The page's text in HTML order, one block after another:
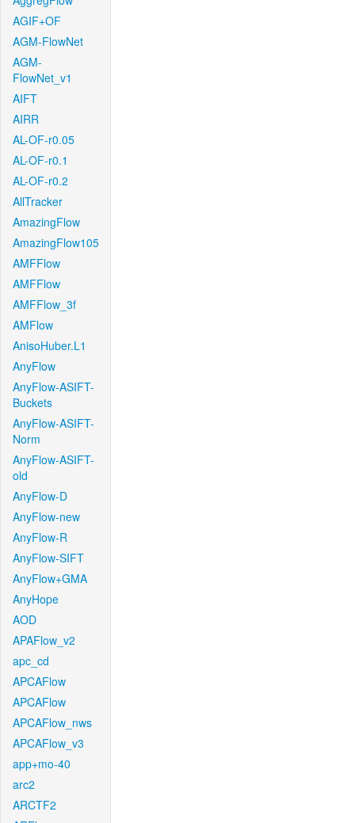
AGIF+OF
AGM-FlowNet
AGM-
FlowNet_v1
AIFT
AIRR
AL-OF-r0.05
AL-OF-r0.1
AL-OF-r0.2
AllTracker
AmazingFlow
AmazingFlow105
AMFFlow
AMFFlow
AMFFlow_3f
AMFlow
AnisoHuber.L1
AnyFlow
AnyFlow-ASIFT-
Buckets
AnyFlow-ASIFT-
Norm
AnyFlow-ASIFT-
old
AnyFlow-D
AnyFlow-new
AnyFlow-R
AnyFlow-SIFT
AnyFlow+GMA
AnyHope
AOD
APAFlow_v2
apc_cd
APCAFlow
APCAFlow
APCAFlow_nws
APCAFlow_v3
app+mo-40
arc2
ARCTF2